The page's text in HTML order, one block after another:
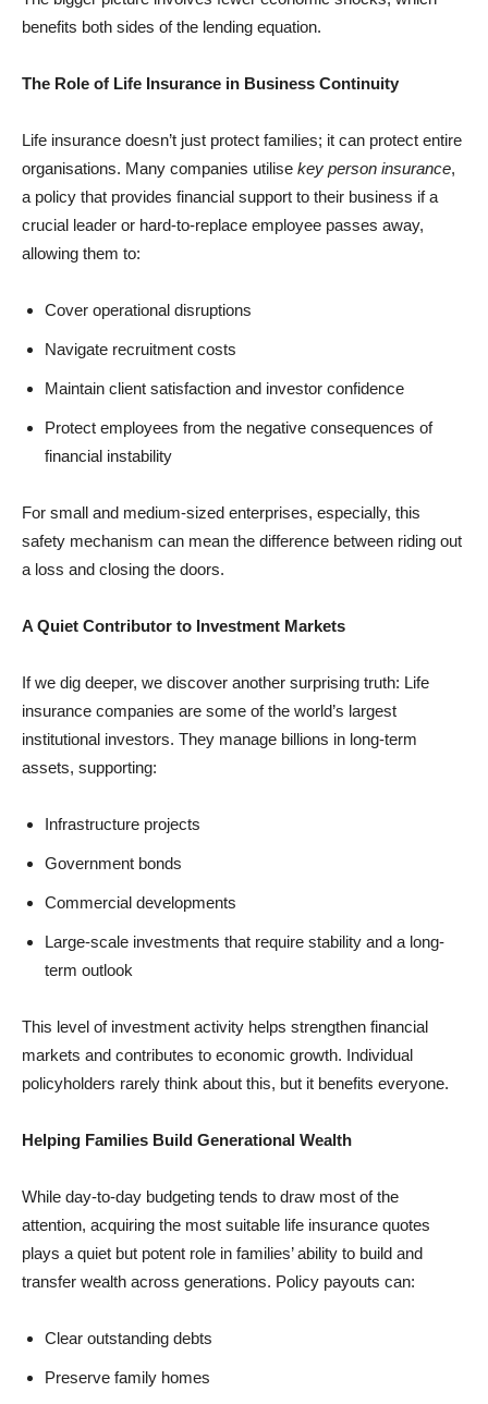
benefits both sides of the lending equation.
The Role of Life Insurance in Business Continuity
Life insurance doesn’t just protect families; it can protect entire
organisations. Many companies utilise key person insurance,
a policy that provides financial support to their business if a
crucial leader or hard-to-replace employee passes away,
allowing them to:
Cover operational disruptions
Navigate recruitment costs
Maintain client satisfaction and investor confidence
Protect employees from the negative consequences of
financial instability
For small and medium-sized enterprises, especially, this
safety mechanism can mean the difference between riding out
a loss and closing the doors.
A Quiet Contributor to Investment Markets
If we dig deeper, we discover another surprising truth: Life
insurance companies are some of the world’s largest
institutional investors. They manage billions in long-term
assets, supporting:
Infrastructure projects
Government bonds
Commercial developments
Large-scale investments that require stability and a long-
term outlook
This level of investment activity helps strengthen financial
markets and contributes to economic growth. Individual
policyholders rarely think about this, but it benefits everyone.
Helping Families Build Generational Wealth
While day-to-day budgeting tends to draw most of the
attention, acquiring the most suitable life insurance quotes
plays a quiet but potent role in families’ ability to build and
transfer wealth across generations. Policy payouts can:
Clear outstanding debts
Preserve family homes